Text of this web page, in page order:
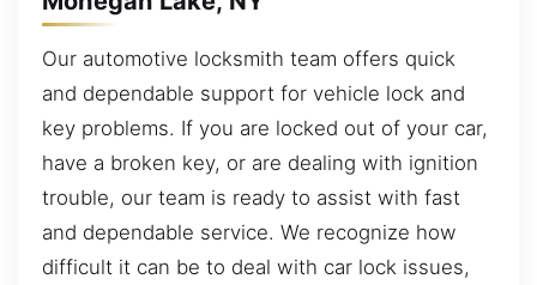
Our automotive locksmith team offers quick
and dependable support for vehicle lock and
key problems. If you are locked out of your car,
have a broken key, or are dealing with ignition
trouble, our team is ready to assist with fast
and dependable service. We recognize how
difficult it can be to deal with car lock issues,